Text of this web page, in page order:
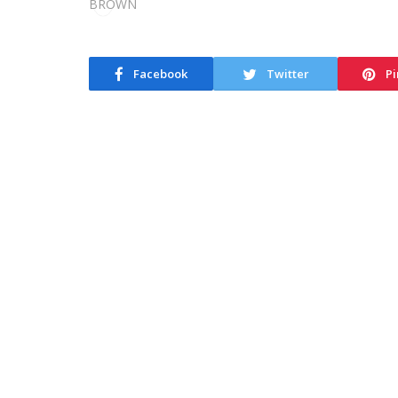
Facebook Twitter